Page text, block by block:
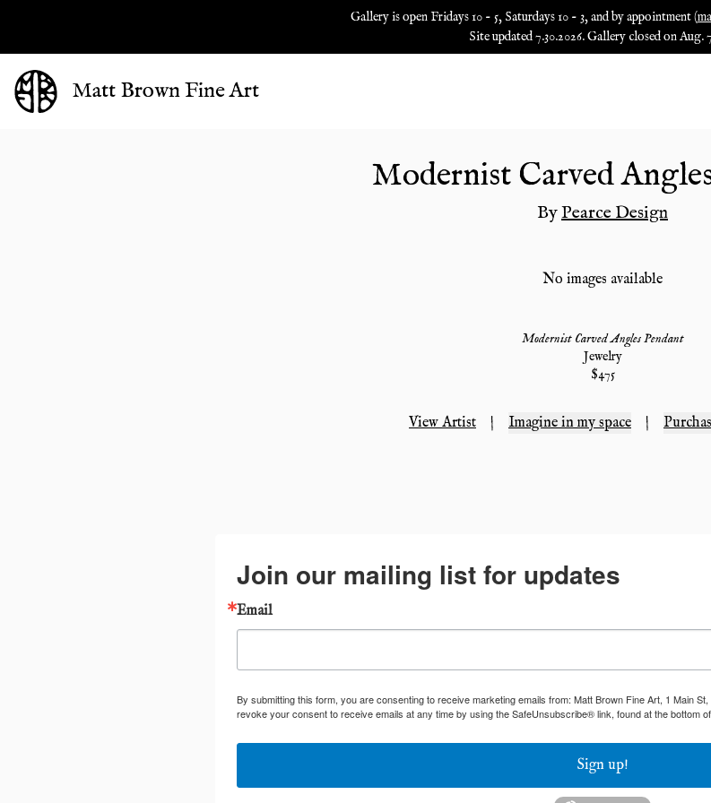
Gallery is open Fridays 10 - 5, Saturdays 10 - 3, and by appointment (
Site updated 7.30.2026. Gallery closed on Aug.
Matt Brown Fine Art
Modernist Carved
ByPearce Design
No images available
Modernist Carved Angles Pendant
Jewelry
$475
View Artist | Imagine in my space |
Join our mailing list for updates
Email
By submitting this form, you are consenting to receive marketing emails from: Matt Brown Fine Art, 1 Main
revoke your consent to receive emails at any time by using the SafeUnsubscribe® link, found at the bottom
Sign up!